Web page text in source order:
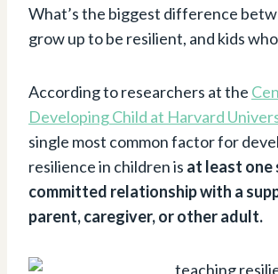
What’s the biggest difference
grow up to be resilient, and kids
According to researchers at the
Developing Child at Harvard
single most common factor for
resilience in children is at least one
committed relationship with a
parent, caregiver, or other adult.